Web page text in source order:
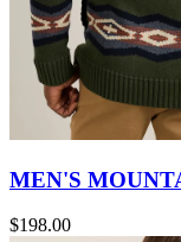
MEN'S
$198.00